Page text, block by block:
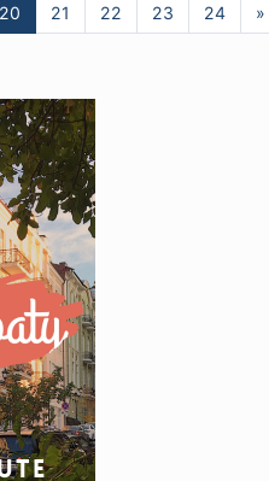
20 21 22 23 24
»